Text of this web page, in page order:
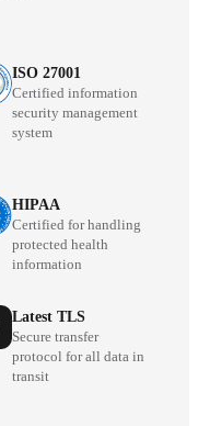
ISO 27001
Certified information
security management
system
HIPAA
Certified for handling
protected health
information
Latest TLS
Secure transfer
protocol for all data in
transit